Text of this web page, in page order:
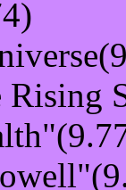
Rising